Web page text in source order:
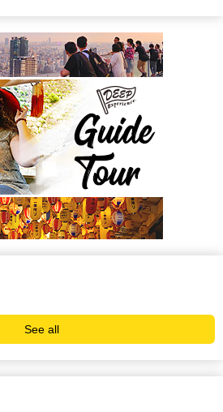
See all